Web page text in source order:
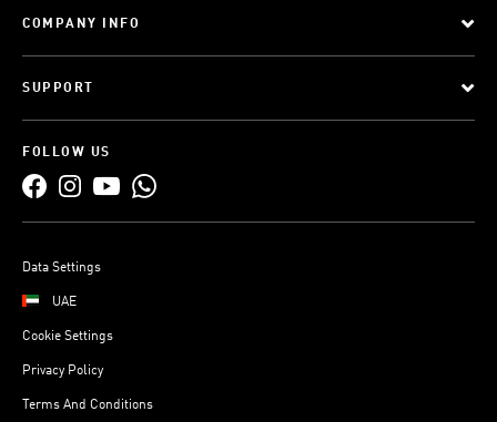
COMPANY INFO
SUPPORT
FOLLOW US
Data Settings
UAE
Cookie Settings
Privacy Policy
Terms And Conditions